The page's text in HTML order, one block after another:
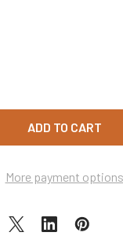
OF HOT CHIP
QUANTITY OF
More payment options